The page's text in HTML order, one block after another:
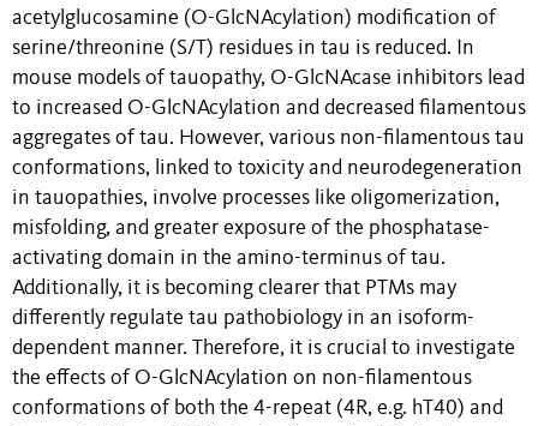
acetylglucosamine (O-GlcNAcylation) modification of
serine/threonine (S/T) residues in tau is reduced. In
mouse models of tauopathy, O-GlcNAcase inhibitors lead
to increased O-GlcNAcylation and decreased filamentous
aggregates of tau. However, various non-filamentous tau
conformations, linked to toxicity and neurodegeneration
in tauopathies, involve processes like oligomerization,
misfolding, and greater exposure of the phosphatase-
activating domain in the amino-terminus of tau.
Additionally, it is becoming clearer that PTMs may
differently regulate tau pathobiology in an isoform-
dependent manner. Therefore, it is crucial to investigate
the effects of O-GlcNAcylation on non-filamentous
conformations of both the 4-repeat (4R, e.g. hT40) and